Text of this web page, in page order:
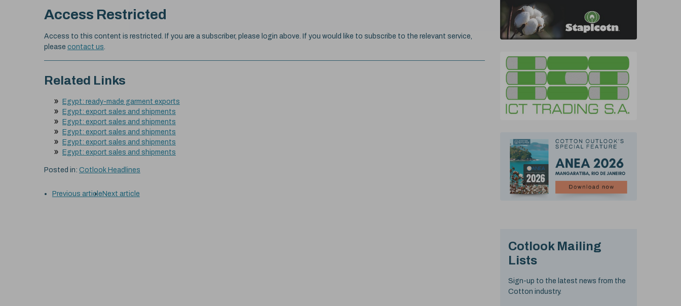
Access Restricted
Access to this content is restricted. If you are a subscriber, please login above. If you would like to subscribe to the relevant service,
please contact us.
Related Links
Egypt: ready-made garment exports
Egypt: export sales and shipments
Egypt: export sales and shipments
Egypt: export sales and shipments
Egypt: export sales and shipments
Egypt: export sales and shipments
Posted in: Cotlook Headlines
Previous article Next article
Cotlook Mailing
Lists
Sign-up to the latest news from the
Cotton industry.